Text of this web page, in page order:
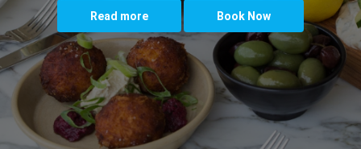
Read more Book Now